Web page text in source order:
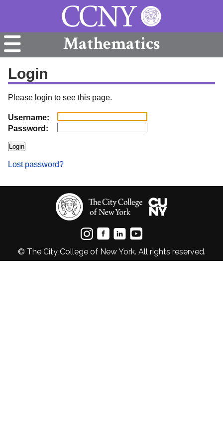
Mathematics
Login
Please login to see this page.
Username:
Password:
Lost password?
© The City College of New York. All rights reserved.